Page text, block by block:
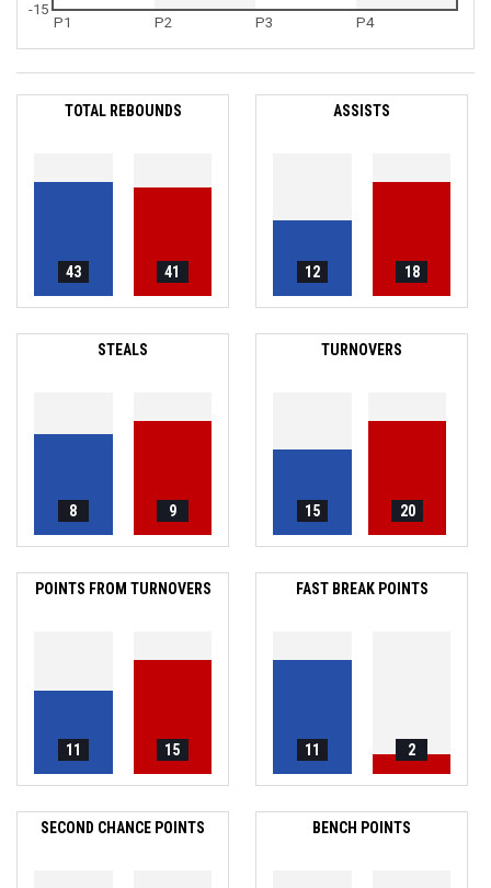
P1 P2 P3 P4
-15
TOTAL REBOUNDS
43 41
ASSISTS
12 18
STEALS
8 9
TURNOVERS
15 20
POINTS FROM TURNOVERS
11 15
FAST BREAK POINTS
11 2
SECOND CHANCE POINTS BENCH POINTS